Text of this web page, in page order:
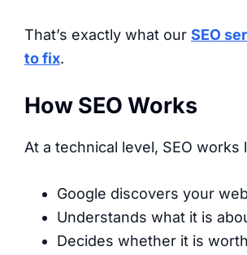
That’s exactly what our SEO
to fix.
How SEO Works
At a technical level, SEO works
Google discovers your
Understands what it is
Decides whether it is